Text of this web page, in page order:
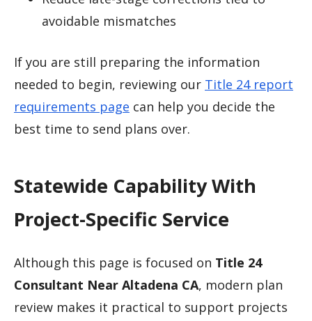
avoidable mismatches
If you are still preparing the information
needed to begin, reviewing our Title 24 report
requirements page can help you decide the
best time to send plans over.
Statewide Capability With
Project-Specific Service
Although this page is focused on Title 24
Consultant Near Altadena CA, modern plan
review makes it practical to support projects